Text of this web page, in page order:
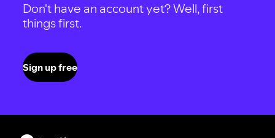
Don't have an account yet? Well, first
things first.
Sign up free